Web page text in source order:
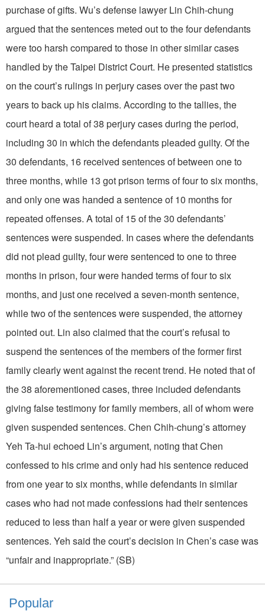
purchase of gifts. Wu’s defense lawyer Lin Chih-chung
argued that the sentences meted out to the four defendants
were too harsh compared to those in other similar cases
handled by the Taipei District Court. He presented statistics
on the court’s rulings in perjury cases over the past two
years to back up his claims. According to the tallies, the
court heard a total of 38 perjury cases during the period,
including 30 in which the defendants pleaded guilty. Of the
30 defendants, 16 received sentences of between one to
three months, while 13 got prison terms of four to six months,
and only one was handed a sentence of 10 months for
repeated offenses. A total of 15 of the 30 defendants’
sentences were suspended. In cases where the defendants
did not plead guilty, four were sentenced to one to three
months in prison, four were handed terms of four to six
months, and just one received a seven-month sentence,
while two of the sentences were suspended, the attorney
pointed out. Lin also claimed that the court’s refusal to
suspend the sentences of the members of the former first
family clearly went against the recent trend. He noted that of
the 38 aforementioned cases, three included defendants
giving false testimony for family members, all of whom were
given suspended sentences. Chen Chih-chung’s attorney
Yeh Ta-hui echoed Lin’s argument, noting that Chen
confessed to his crime and only had his sentence reduced
from one year to six months, while defendants in similar
cases who had not made confessions had their sentences
reduced to less than half a year or were given suspended
sentences. Yeh said the court’s decision in Chen’s case was
“unfair and inappropriate.” (SB)
Popular